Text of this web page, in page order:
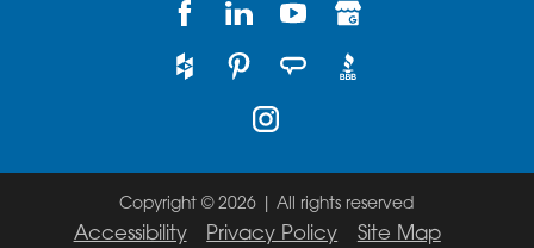
Copyright © 2026 | All rights reserved
Accessibility Privacy Policy Site Map